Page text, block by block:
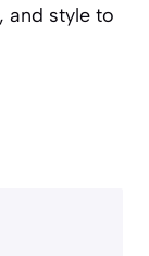
and style to